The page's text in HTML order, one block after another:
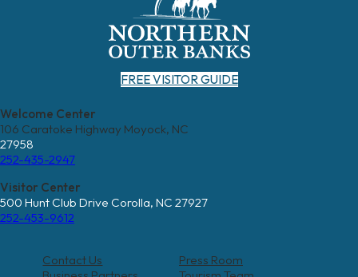
FREE VISITOR GUIDE
Welcome Center
106 Caratoke Highway Moyock, NC
27958
252-435-2947
Visitor Center
500 Hunt Club Drive Corolla, NC 27927
252-453-9612
Contact Us
Press Room